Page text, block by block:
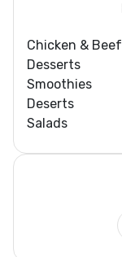
Chicken & Beef
Desserts
Smoothies
Deserts
Salads